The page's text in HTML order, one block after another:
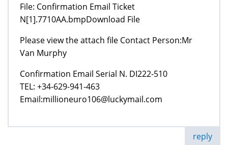
File: Confirmation Email Ticket
N[1].7710AA.bmpDownload File
Please view the attach file Contact Person:Mr
Van Murphy
Confirmation Email Serial N. DI222-510
TEL: +34-629-941-463
Email:millioneuro106@luckymail.com
reply